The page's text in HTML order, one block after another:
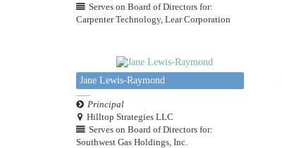
Serves on Board of Directors for:
Carpenter Technology, Lear Corporation
Jane Lewis-Raymond
Principal
Hilltop Strategies LLC
Serves on Board of Directors for:
Southwest Gas Holdings, Inc.